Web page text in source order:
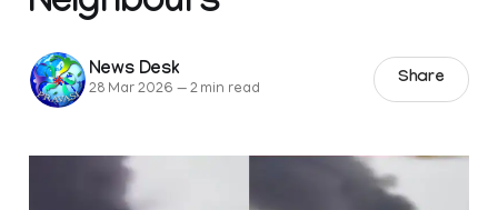
News Desk
28 Mar 2026 —2 min read
Share